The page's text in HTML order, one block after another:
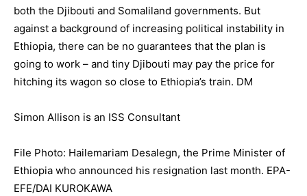
both the Djibouti and Somaliland governments. But
against a background of increasing political instability in
Ethiopia, there can be no guarantees that the plan is
going to work – and tiny Djibouti may pay the price for
hitching its wagon so close to Ethiopia’s train. DM
Simon Allison is an ISS Consultant
File Photo: Hailemariam Desalegn, the Prime Minister of
Ethiopia who announced his resignation last month. EPA-
EFE/DAI KUROKAWA